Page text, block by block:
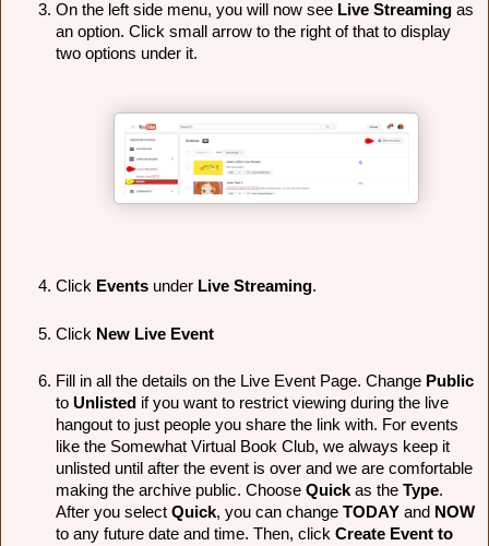
On the left side menu, you will now see Live Streaming as
an option. Click small arrow to the right of that to display
two options under it.
Click Events under Live Streaming.
Click New Live Event
Fill in all the details on the Live Event Page. Change Public
to Unlisted if you want to restrict viewing during the live
hangout to just people you share the link with. For events
like the Somewhat Virtual Book Club, we always keep it
unlisted until after the event is over and we are comfortable
making the archive public. Choose Quick as the Type.
After you select Quick, you can change TODAY and NOW
to any future date and time. Then, click Create Event to